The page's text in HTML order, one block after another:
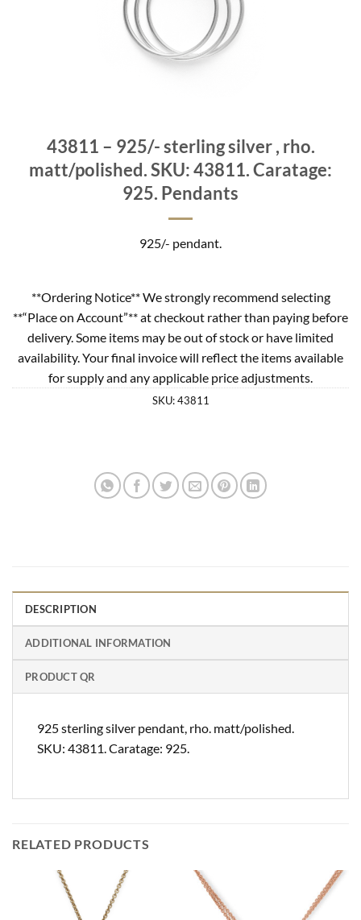
43811 – 925/- sterling silver , rho.
matt/polished. SKU: 43811. Caratage:
925. Pendants
925/- pendant.
**Ordering Notice** We strongly recommend selecting
**“Place on Account”** at checkout rather than paying before
delivery. Some items may be out of stock or have limited
availability. Your final invoice will reflect the items available
for supply and any applicable price adjustments.
SKU:43811
DESCRIPTION
ADDITIONAL INFORMATION
PRODUCT QR
925 sterling silver pendant, rho. matt/polished.
SKU: 43811. Caratage: 925.
RELATED PRODUCTS